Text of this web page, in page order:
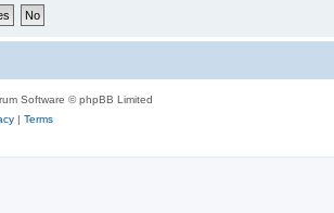
Software © phpBB Limited
| Terms